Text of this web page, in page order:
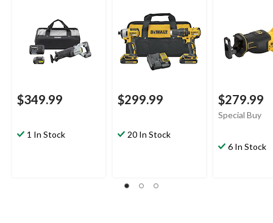
$349.99
1 In Stock
Driver Combo Kit
$299.99
20 In Stock
$279.99
Special Buy
6 In Stock